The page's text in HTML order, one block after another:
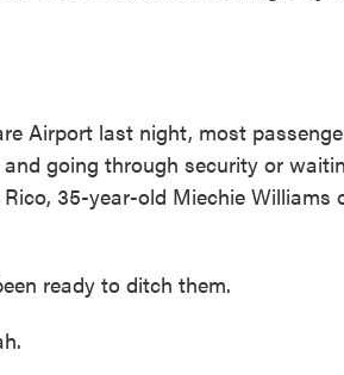
Airport last night, most
going through security or
35-year-old Miechie Williams
ready to ditch them.